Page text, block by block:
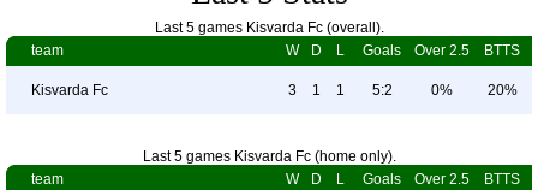
Last 5 games Kisvarda Fc (overall).
team
W D L Goals Over 2.5 BTTS
Kisvarda Fc 3 1 1 5:2 0% 20%
Last 5 games Kisvarda Fc (home only).
team
W D L Goals Over 2.5 BTTS